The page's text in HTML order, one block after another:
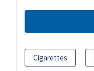
Cigarettes